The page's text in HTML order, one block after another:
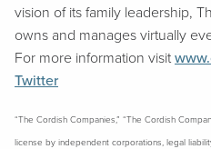
vision of its family leadership,
owns and manages virtually
For more information visit
Twitter
“The Cordish Companies,” “The Cordish
license by independent corporations, legal